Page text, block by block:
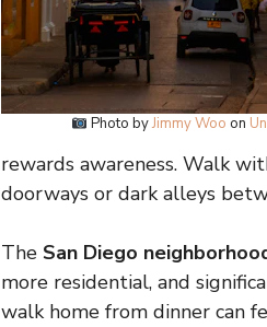
Photo byJimmy Woo on
rewards awareness. Walk
doorways or dark alleys
The San Diego
more residential, and
walk home from dinner can